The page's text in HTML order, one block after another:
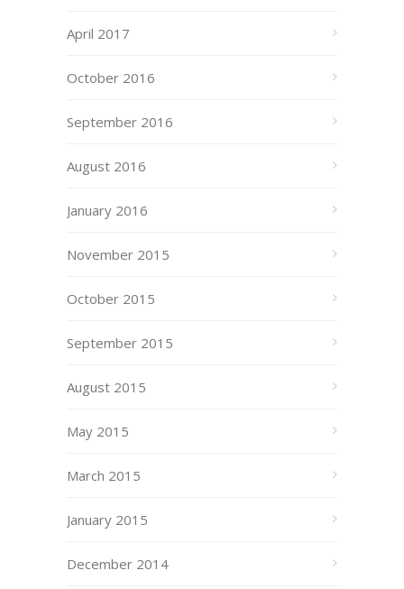
April 2017
October 2016
September 2016
August 2016
January 2016
November 2015
October 2015
September 2015
August 2015
May 2015
March 2015
January 2015
December 2014